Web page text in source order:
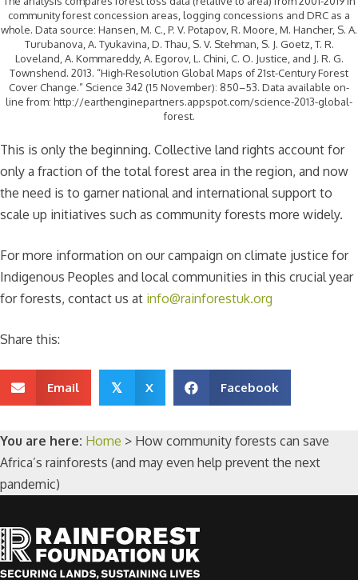
community forest concession areas, logging concessions and DRC as a
whole. Data source: Hansen, M. C., P. V. Potapov, R. Moore, M. Hancher, S. A.
Turubanova, A. Tyukavina, D. Thau, S. V. Stehman, S. J. Goetz, T. R.
Loveland, A. Kommareddy, A. Egorov, L. Chini, C. O. Justice, and J. R. G.
Townshend. 2013. “High-Resolution Global Maps of 21st-Century Forest
Cover Change.” Science 342 (15 November): 850–53. Data available on-
line from: http://earthenginepartners.appspot.com/science-2013-global-
forest.
This is only the beginning. Collective land rights account for
only a fraction of the total forest area in the region, and now
the need is to garner national and international support to
scale up initiatives such as community forests more widely.
For more information on our campaign on climate justice for
Indigenous Peoples and local communities in this crucial year
for forests, contact us at info@rainforestuk.org
Share this:
Email 𝕏 X Facebook
You are here: Home > How community forests can save
Africa’s rainforests (and may even help prevent the next
pandemic)